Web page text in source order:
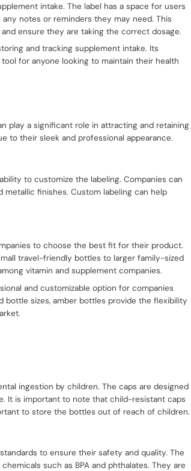
intake. The label has a space for users
notes or reminders they may need. This
ensure they are taking the correct dosage.
and tracking supplement intake. Its
for anyone looking to maintain their health
play a significant role in attracting and retaining
to their sleek and professional appearance.
to customize the labeling. Companies can
metallic finishes. Custom labeling can help
to choose the best fit for their product.
travel-friendly bottles to larger family-sized
vitamin and supplement companies.
and customizable option for companies
bottle sizes, amber bottles provide the flexibility
ingestion by children. The caps are designed
It is important to note that child-resistant caps
to store the bottles out of reach of children.
to ensure their safety and quality. The
such as BPA and phthalates. They are